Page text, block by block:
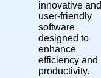
innovative and
user-friendly
software
designed to
enhance
efficiency and
productivity.